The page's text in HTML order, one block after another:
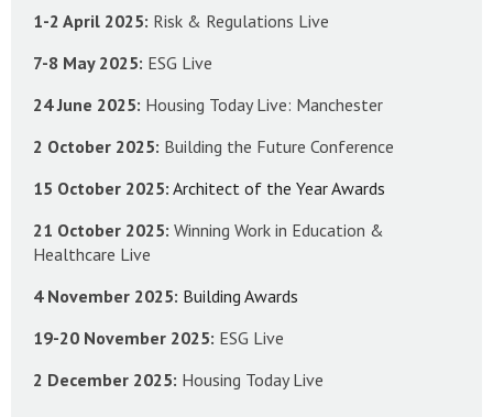
1-2 April 2025: Risk & Regulations Live
7-8 May 2025: ESG Live
24 June 2025: Housing Today Live: Manchester
2 October 2025: Building the Future Conference
15 October 2025: Architect of the Year Awards
21 October 2025: Winning Work in Education &
Healthcare Live
4 November 2025: Building Awards
19-20 November 2025: ESG Live
2 December 2025: Housing Today Live